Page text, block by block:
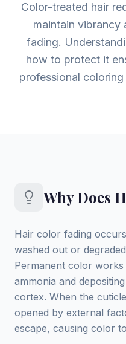
Color-treated hair
maintain vibrancy
fading.
how to protect it
professional
Why Does
Hair color fading
washed out or
Permanent color
ammonia and
cortex. When the
opened by external
escape, causing color